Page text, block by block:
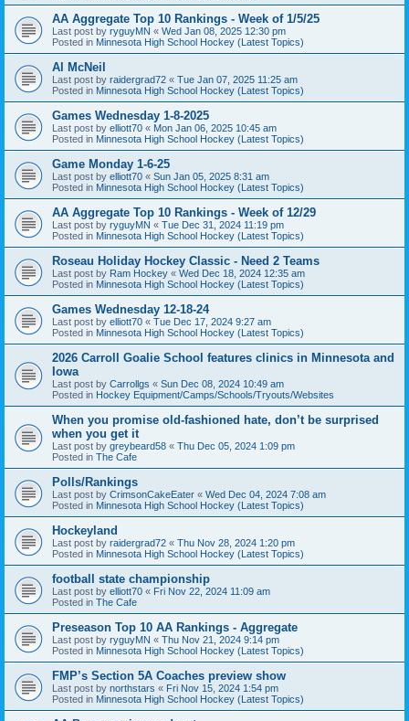
AA Aggregate Top 10 Rankings - Week of 1/5/25
Last post by ryguyMN « Wed Jan 08, 2025 12:30 pm
Posted in Minnesota High School Hockey (Latest Topics)
Al McNeil
Last post by raidergrad72 « Tue Jan 07, 2025 11:25 am
Posted in Minnesota High School Hockey (Latest Topics)
Games Wednesday 1-8-2025
Last post by elliott70 « Mon Jan 06, 2025 10:45 am
Posted in Minnesota High School Hockey (Latest Topics)
Game Monday 1-6-25
Last post by elliott70 « Sun Jan 05, 2025 8:31 am
Posted in Minnesota High School Hockey (Latest Topics)
AA Aggregate Top 10 Rankings - Week of 12/29
Last post by ryguyMN « Tue Dec 31, 2024 11:19 pm
Posted in Minnesota High School Hockey (Latest Topics)
Roseau Holiday Hockey Classic - Need 2 Teams
Last post by Ram Hockey « Wed Dec 18, 2024 12:35 am
Posted in Minnesota High School Hockey (Latest Topics)
Games Wednesday 12-18-24
Last post by elliott70 « Tue Dec 17, 2024 9:27 am
Posted in Minnesota High School Hockey (Latest Topics)
2026 Carroll Goalie School features clinics in Minnesota and
Iowa
Last post by Carrollgs « Sun Dec 08, 2024 10:49 am
Posted in Hockey Equipment/Camps/Schools/Tryouts/Websites
When you promise old-fashioned hate, don’t be surprised
when you get it
Last post by greybeard58 « Thu Dec 05, 2024 1:09 pm
Posted in The Cafe
Polls/Rankings
Last post by CrimsonCakeEater « Wed Dec 04, 2024 7:08 am
Posted in Minnesota High School Hockey (Latest Topics)
Hockeyland
Last post by raidergrad72 « Thu Nov 28, 2024 1:20 pm
Posted in Minnesota High School Hockey (Latest Topics)
football state championship
Last post by elliott70 « Fri Nov 22, 2024 11:09 am
Posted in The Cafe
Preseason Top 10 AA Rankings - Aggregate
Last post by ryguyMN « Thu Nov 21, 2024 9:14 pm
Posted in Minnesota High School Hockey (Latest Topics)
FMP’s Section 5A Coaches preview show
Last post by northstars « Fri Nov 15, 2024 1:54 pm
Posted in Minnesota High School Hockey (Latest Topics)